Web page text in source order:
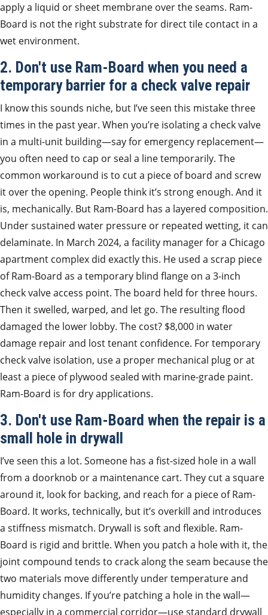
apply a liquid or sheet membrane over the seams. Ram-
Board is not the right substrate for direct tile contact in a
wet environment.
2. Don't use Ram-Board when you need a
temporary barrier for a check valve repair
I know this sounds niche, but I’ve seen this mistake three
times in the past year. When you’re isolating a check valve
in a multi-unit building—say for emergency replacement—
you often need to cap or seal a line temporarily. The
common workaround is to cut a piece of board and screw
it over the opening. People think it’s strong enough. And it
is, mechanically. But Ram-Board has a layered composition.
Under sustained water pressure or repeated wetting, it can
delaminate. In March 2024, a facility manager for a Chicago
apartment complex did exactly this. He used a scrap piece
of Ram-Board as a temporary blind flange on a 3-inch
check valve access point. The board held for three hours.
Then it swelled, warped, and let go. The resulting flood
damaged the lower lobby. The cost? $8,000 in water
damage repair and lost tenant confidence. For temporary
check valve isolation, use a proper mechanical plug or at
least a piece of plywood sealed with marine-grade paint.
Ram-Board is for dry applications.
3. Don't use Ram-Board when the repair is a
small hole in drywall
I’ve seen this a lot. Someone has a fist-sized hole in a wall
from a doorknob or a maintenance cart. They cut a square
around it, look for backing, and reach for a piece of Ram-
Board. It works, technically, but it’s overkill and introduces
a stiffness mismatch. Drywall is soft and flexible. Ram-
Board is rigid and brittle. When you patch a hole with it, the
joint compound tends to crack along the seam because the
two materials move differently under temperature and
humidity changes. If you’re patching a hole in the wall—
especially in a commercial corridor—use standard drywall